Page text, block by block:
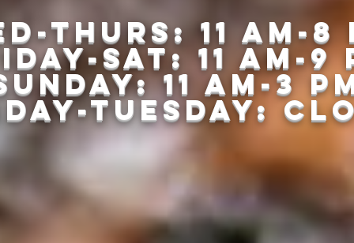
Thurs: 11 am-8
Sat: 11 am-9
11 am-3
tUESDAY: